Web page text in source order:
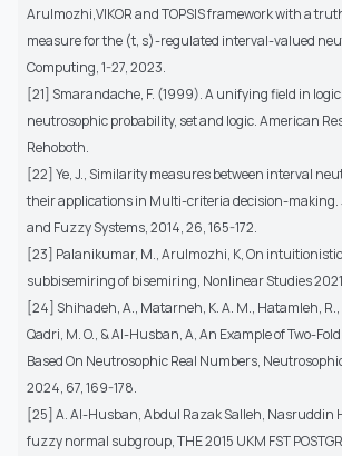
Arulmozhi,VIKOR and TOPSIS framework with a
measure for the (t, s)-regulated interval-valued
Computing, 1-27, 2023.
[21] Smarandache, F. (1999). A unifying field in
neutrosophic probability, set and logic. American
Rehoboth.
[22] Ye, J., Similarity measures between interval
their applications in Multi-criteria decision-
and Fuzzy Systems, 2014, 26, 165-172.
[23] Palanikumar, M., Arulmozhi, K, On
subbisemiring of bisemiring, Nonlinear Studies
[24] Shihadeh, A., Matarneh, K. A. M., Hatamleh, R.,
Qadri, M. O., & Al-Husban, A, An Example of Two-
Based On Neutrosophic Real Numbers,
2024, 67, 169-178.
[25] A. Al-Husban, Abdul Razak Salleh, Nasruddin
fuzzy normal subgroup, THE 2015 UKM FST